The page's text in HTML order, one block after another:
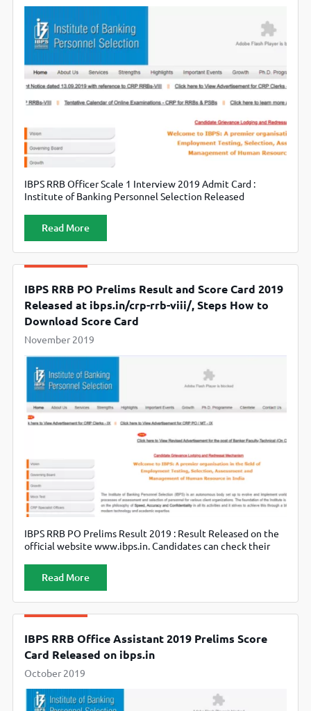
IBPS RRB Officer Scale 1 Interview 2019 Admit Card :
Institute of Banking Personnel Selection Released
can Download from Official Website www.ibps.in
Read More
IBPS RRB PO Prelims Result and Score Card 2019
Released at ibps.in/crp-rrb-viii/, Steps How to
Download Score Card
November 2019
IBPS RRB PO Prelims Result 2019 : Result Released on the
official website www.ibps.in. Candidates can check their
Read More
IBPS RRB Office Assistant 2019 Prelims Score
Card Released on ibps.in
October 2019